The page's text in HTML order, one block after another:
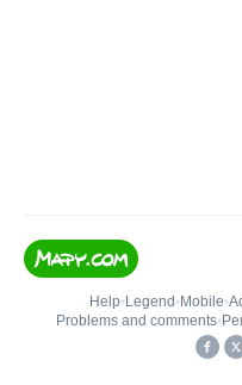
Help• Legend • Mobile•
Problems and comments•